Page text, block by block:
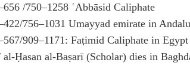
/750–1258 ʿAbbāsid Caliphate
756–1031 Umayyad emirate in
909–1171: Faṭimid Caliphate in Egypt
al-Ḥasan al-Baṣarī (Scholar) dies in